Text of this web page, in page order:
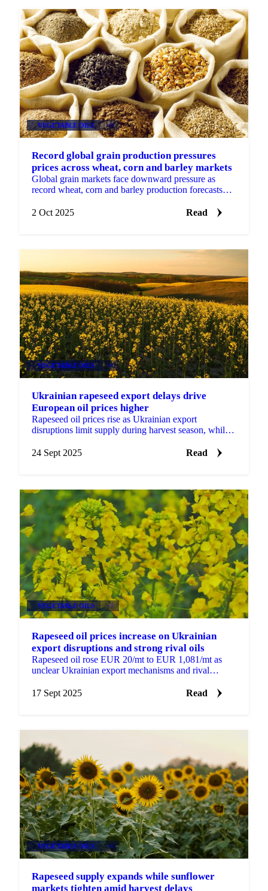
VEGETABLE OILS +3
Record global grain production pressures
prices across wheat, corn and barley markets
Global grain markets face downward pressure as
record wheat, corn and barley production forecasts
2 Oct 2025
Read
VEGETABLE OILS +4
Ukrainian rapeseed export delays drive
European oil prices higher
Rapeseed oil prices rise as Ukrainian export
disruptions limit supply during harvest season, while
24 Sept 2025
Read
VEGETABLE OILS +3
Rapeseed oil prices increase on Ukrainian
export disruptions and strong rival oils
Rapeseed oil rose EUR 20/mt to EUR 1,081/mt as
unclear Ukrainian export mechanisms and rival
17 Sept 2025
Read
VEGETABLE OILS +4
Rapeseed supply expands while sunflower
markets tighten amid harvest delays